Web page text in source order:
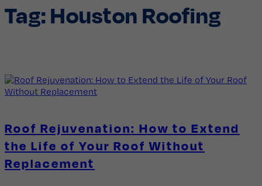
Tag:Houston Roofing
Roof Rejuvenation: How to Extend
the Life of Your Roof Without
Replacement